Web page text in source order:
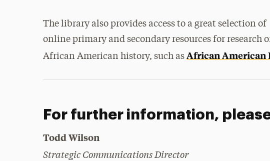
The library also provides access to a great selection of
online primary and secondary resources for research
African American history, such asAfrican American
For further information,
Todd Wilson
Strategic Communications Director